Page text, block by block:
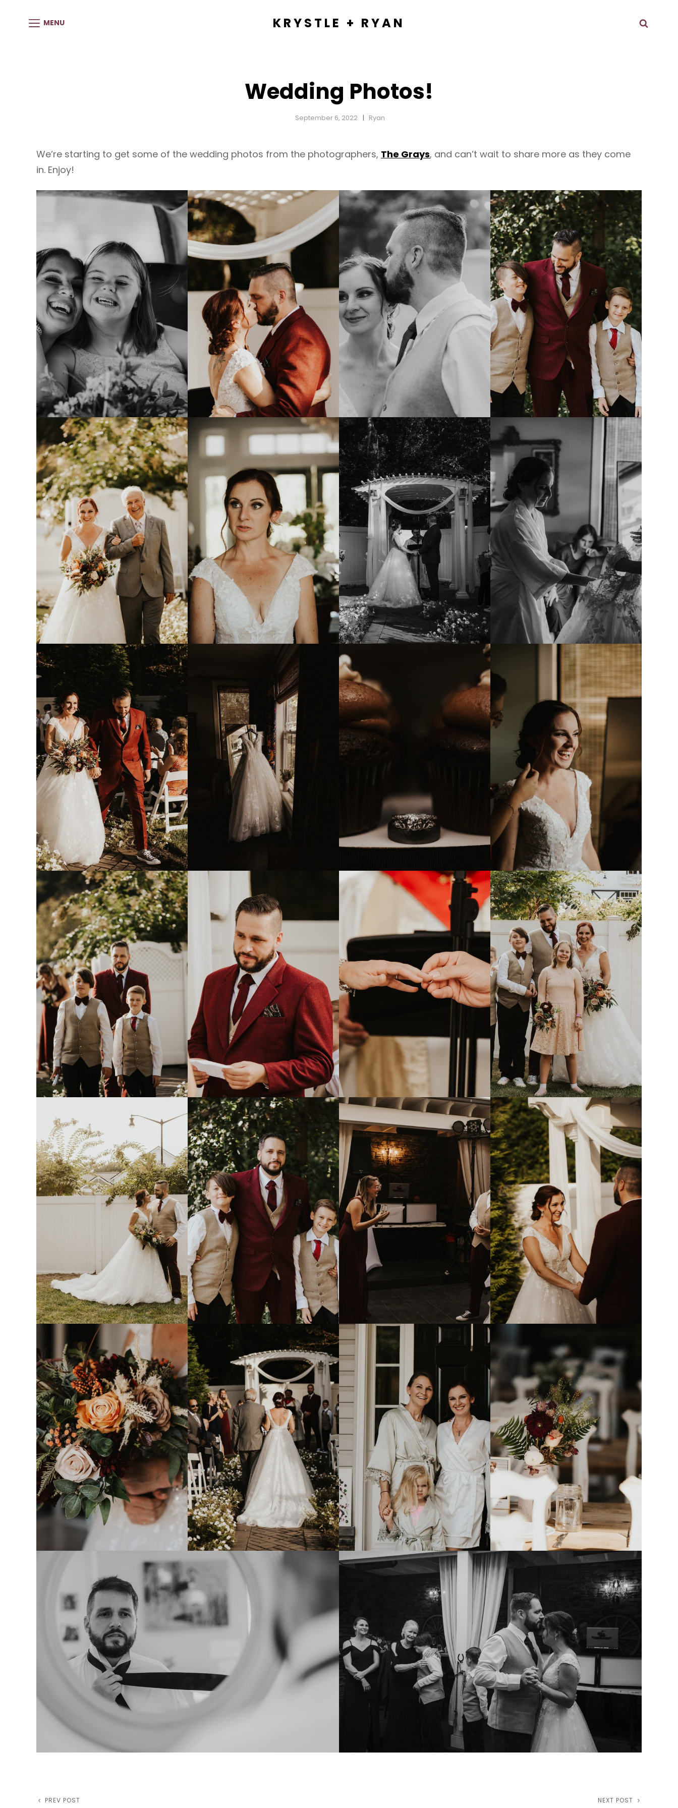
MENU KRYSTLE + RYAN
Wedding Photos!
September 6, 2022 Ryan
We’re starting to get some of the wedding photos from the photographers, The Grays, and can’t wait to share more as they come
in. Enjoy!
Previous
PREV POST NEXT POST